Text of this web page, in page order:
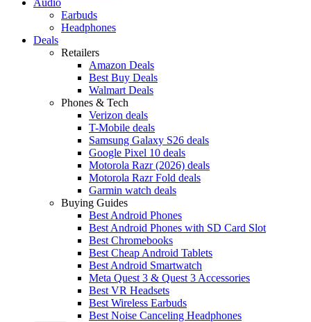
Earbuds
Headphones
Deals
Retailers
Amazon Deals
Best Buy Deals
Walmart Deals
Phones & Tech
Verizon deals
T-Mobile deals
Samsung Galaxy S26 deals
Google Pixel 10 deals
Motorola Razr (2026) deals
Motorola Razr Fold deals
Garmin watch deals
Buying Guides
Best Android Phones
Best Android Phones with SD Card Slot
Best Chromebooks
Best Cheap Android Tablets
Best Android Smartwatch
Meta Quest 3 & Quest 3 Accessories
Best VR Headsets
Best Wireless Earbuds
Best Noise Canceling Headphones